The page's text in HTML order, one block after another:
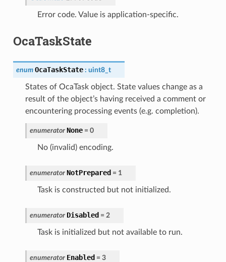
Error code. Value is application-specific.
OcaTaskState
enum OcaTaskState : uint8_t
States of OcaTask object. State values change as a
result of the object’s having received a comment or
encountering processing events (e.g. completion).
enumerator None = 0
No (invalid) encoding.
enumerator NotPrepared = 1
Task is constructed but not initialized.
enumerator Disabled = 2
Task is initialized but not available to run.
enumerator Enabled = 3